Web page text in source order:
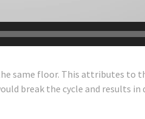
same floor. This attributes to
break the cycle and results in